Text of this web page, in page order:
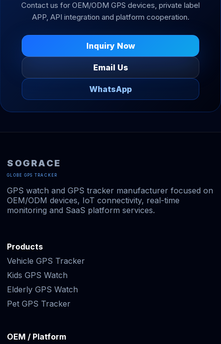
Contact us for OEM/ODM GPS devices, private label
APP, API integration and platform cooperation.
Inquiry Now
Email Us
WhatsApp
SOGRACE
GLOBE GPS TRACKER
GPS watch and GPS tracker manufacturer focused on
OEM/ODM devices, IoT connectivity, real-time
monitoring and SaaS platform services.
Products
Vehicle GPS Tracker
Kids GPS Watch
Elderly GPS Watch
Pet GPS Tracker
OEM / Platform